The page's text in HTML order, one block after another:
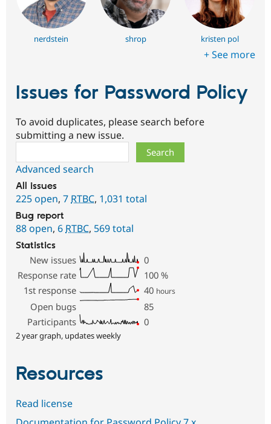
nerdstein shrop kristen pol
+ See more
Issues for Password Policy
To avoid duplicates, please search before
submitting a new issue.
Advanced search
All issues
225 open, 7 RTBC, 1,031 total
Bug report
88 open, 6 RTBC, 569 total
Statistics
New issues
0
Response rate
100 %
1st response
40 hours
Open bugs
85
Participants
0
2 year graph, updates weekly
Resources
Read license